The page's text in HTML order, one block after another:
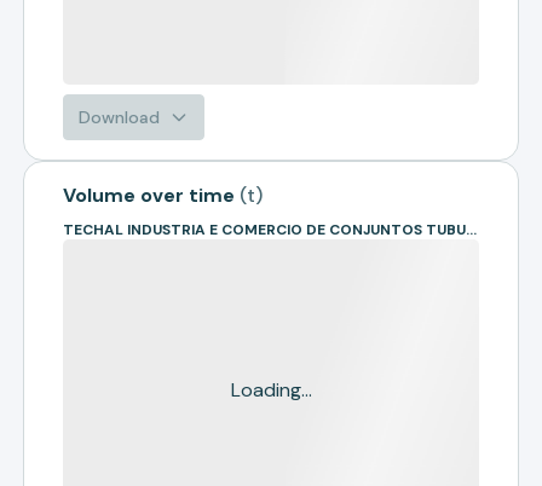
Download
Volume over time (t)
TECHAL INDUSTRIA E COMERCIO DE CONJUNTOS TUBULARES
Loading...